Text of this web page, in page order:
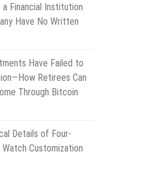
Financial Institution
Have No Written
Have Failed to
Retirees Can
Through Bitcoin
Details of Four-
Customization